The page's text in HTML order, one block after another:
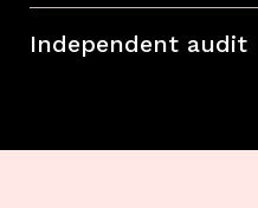
Independent audit